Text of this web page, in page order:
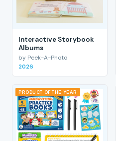
Interactive Storybook
Albums
by Peek-A-Photo
2026
PRODUCT OF THE YEAR